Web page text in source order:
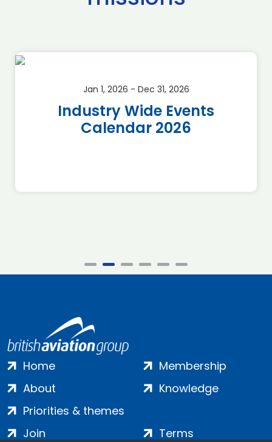
Jan 1, 2026 - Dec 31, 2026
Industry Wide Events
Calendar 2026
Home
About
Priorities & themes
Membership
Knowledge
Join Terms